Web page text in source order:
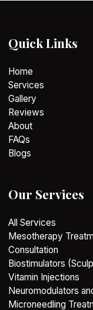
Quick Links
Home
Services
Gallery
Reviews
About
FAQs
Blogs
Our Services
All Services
Mesotherapy
Consultation
Biostimulators
Vitamin Injections
Neuromodulators
Microneedling